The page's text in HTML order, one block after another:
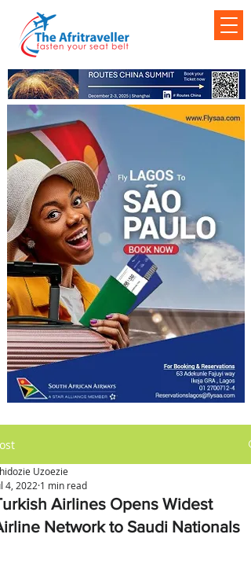
Airlines Opens Widest
Network to Saudi Nationals
Uzoezie
4, 2022 1 min read